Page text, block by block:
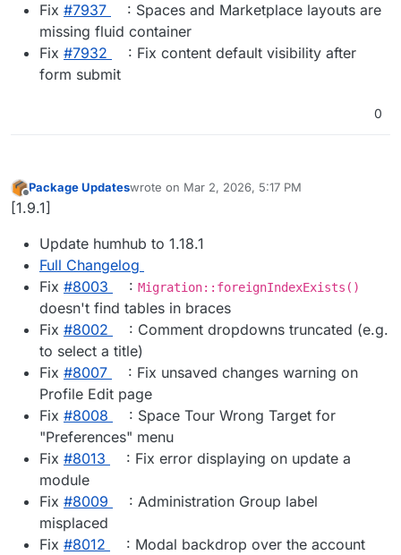
Fix #​7937
: Spaces and Marketplace layouts are
missing fluid container
Fix #​7932
: Fix content default visibility after
form submit
0
Offline
Package Updateswrote on Mar 2, 2026, 5:17 PM
last edited by
[1.9.1]
Update humhub to 1.18.1
Full Changelog
Fix #​8003 : Migration::foreignIndexExists()
doesn't find tables in braces
Fix #​8002
: Comment dropdowns truncated (e.g.
to select a title)
Fix #​8007
: Fix unsaved changes warning on
Profile Edit page
Fix #​8008
: Space Tour Wrong Target for
"Preferences" menu
Fix #​8013
: Fix error displaying on update a
module
Fix #​8009
: Administration Group label
misplaced
Fix #​8012
: Modal backdrop over the account